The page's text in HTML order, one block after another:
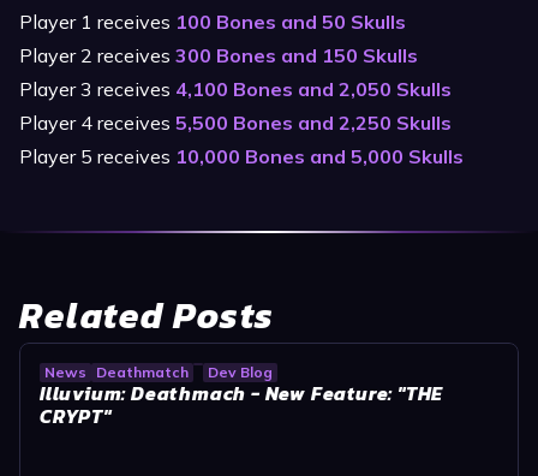
Player 1 receives 100 Bones and 50 Skulls
Player 2 receives 300 Bones and 150 Skulls
Player 3 receives 4,100 Bones and 2,050 Skulls
Player 4 receives 5,500 Bones and 2,250 Skulls
Player 5 receives 10,000 Bones and 5,000 Skulls
Related Posts
News Deathmatch Dev Blog
Illuvium: Deathmach - New Feature: "THE
CRYPT"